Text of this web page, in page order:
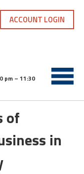
pm – 11:30
ACCOUNT LOGIN
of
in